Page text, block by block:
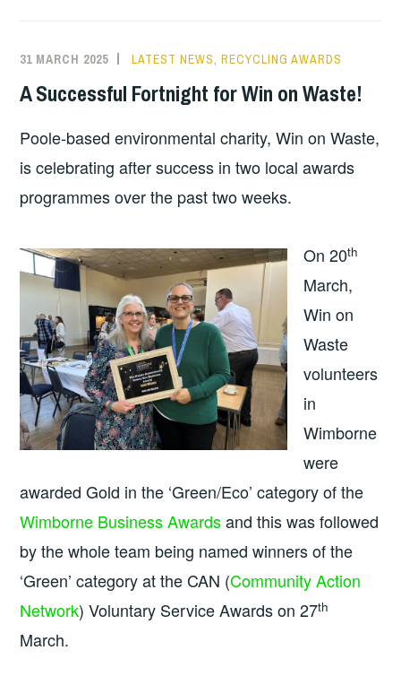
31 MARCH 2025 LATEST NEWS ,RECYCLING AWARDS
A Successful Fortnight for Win on Waste!
Poole-based environmental charity, Win on Waste,
is celebrating after success in two local awards
programmes over the past two weeks.
On 20th
March,
Win on
Waste
volunteers
in
Wimborne
were
awarded Gold in the ‘Green/Eco’ category of the
Wimborne Business Awardsand this was followed
by the whole team being named winners of the
‘Green’ category at the CAN (Community Action
Network) Voluntary Service Awards on 27th
March.